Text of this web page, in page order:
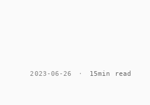
2023-06-26 · 15min read